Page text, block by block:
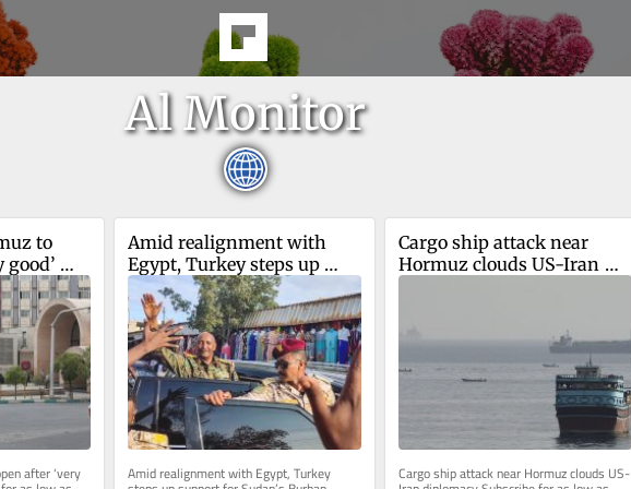
Al Monitor
to
good’
after ‘very
Amid realignment with
Egypt, Turkey steps up
support for Sudan’s Burhan
Amid realignment with Egypt, Turkey
Cargo ship attack near
Hormuz clouds US-Iran
Cargo ship attack near Hormuz clouds US-